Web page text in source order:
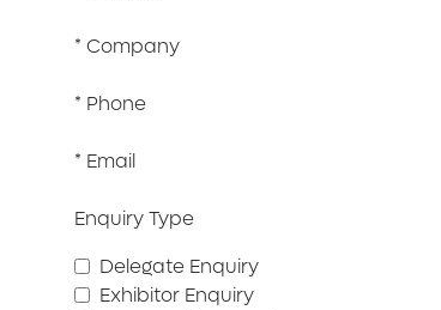
* Company
* Phone
* Email
Enquiry Type
Delegate Enquiry
Exhibitor Enquiry